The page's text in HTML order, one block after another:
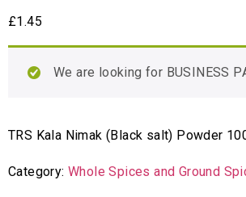
£1.45
We are looking for BUSINESS
TRS Kala Nimak (Black salt) Powder
Category:Whole Spices and Ground